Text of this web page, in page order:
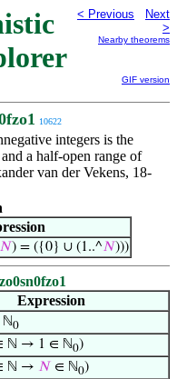
< Previous
Next
>
Nearby theorems
GIF version
10622
integers is the
a half-open range of
van der Vekens, 18-
𝑁) = ({0} ∪ (1..^𝑁)))
Expression
ℕ0
ℕ → 1 ∈ ℕ0)
ℕ → 𝑁 ∈ ℕ0)